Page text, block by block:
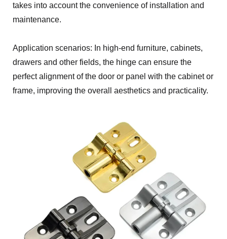
takes into account the convenience of installation and
maintenance.
Application scenarios: In high-end furniture, cabinets,
drawers and other fields, the hinge can ensure the
perfect alignment of the door or panel with the cabinet or
frame, improving the overall aesthetics and practicality.